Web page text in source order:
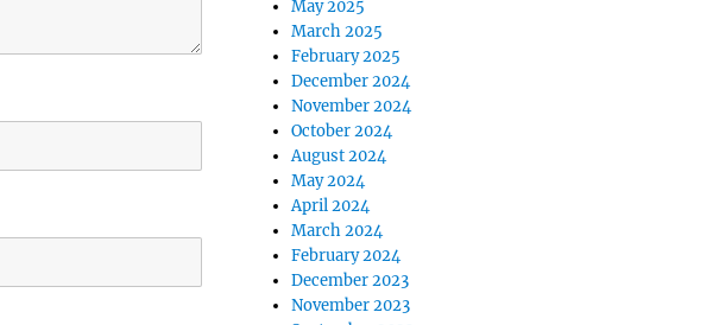
May 2025
March 2025
February 2025
December 2024
November 2024
October 2024
August 2024
May 2024
April 2024
March 2024
February 2024
December 2023
November 2023